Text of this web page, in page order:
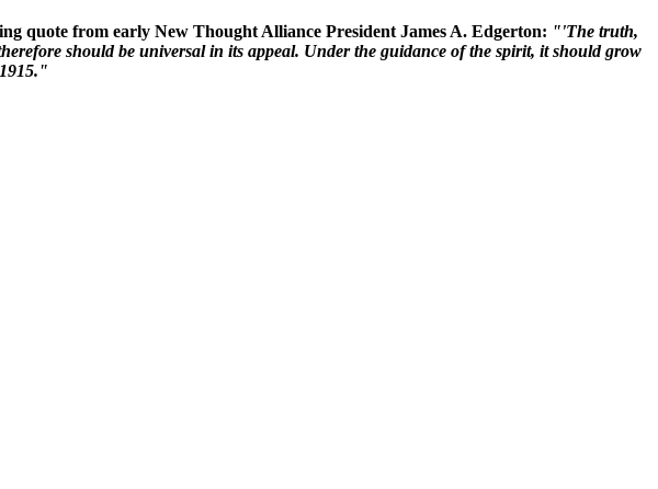
quote from early New Thought Alliance President James A. Edgerton: "'The truth,
should be universal in its appeal. Under the guidance of the spirit, it should grow